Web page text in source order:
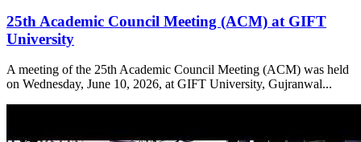
25th Academic Council Meeting (ACM) at GIFT
University
A meeting of the 25th Academic Council Meeting (ACM) was held
on Wednesday, June 10, 2026, at GIFT University, Gujranwal...